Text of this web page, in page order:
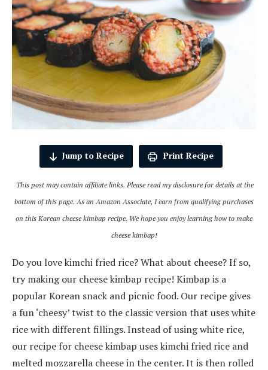
Jump to Recipe Print Recipe
This post may contain affiliate links. Please read my disclosure for details at the
bottom of this page. As an Amazon Associate, I earn from qualifying purchases
on this Korean cheese kimbap recipe. We hope you enjoy learning how to make
cheese kimbap!
Do you love kimchi fried rice? What about cheese? If so,
try making our cheese kimbap recipe! Kimbap is a
popular Korean snack and picnic food. Our recipe gives
a fun ‘cheesy’ twist to the classic version that uses white
rice with different fillings. Instead of using white rice,
our recipe for cheese kimbap uses kimchi fried rice and
melted mozzarella cheese in the center. It is then rolled